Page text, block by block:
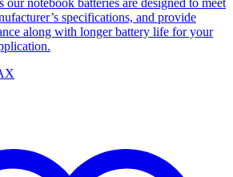
our notebook batteries are designed to meet
specifications, and provide
along with longer battery life for your